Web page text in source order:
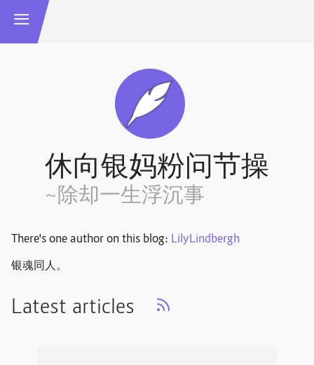
休向银妈粉问节操
~除却一生浮沉事
There's one author on this blog: LilyLindbergh
银魂同人。
Latest articles